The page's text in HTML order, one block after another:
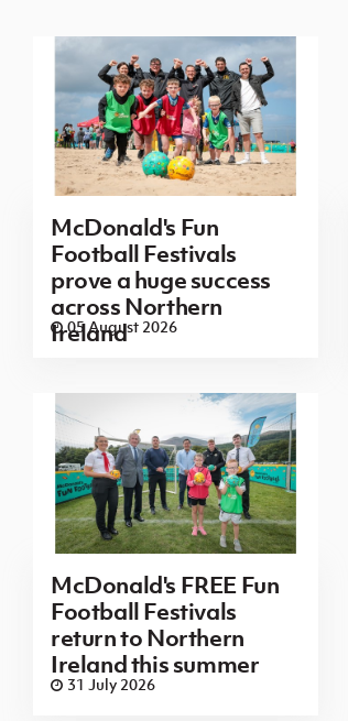
McDonald's Fun
Football Festivals
prove a huge success
across Northern
Ireland
05 August 2026
McDonald's FREE Fun
Football Festivals
return to Northern
Ireland this summer
31 July 2026